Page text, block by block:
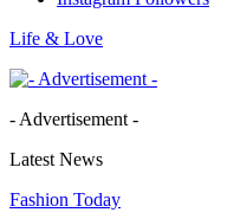
Life & Love
- Advertisement -
Latest News
Fashion Today